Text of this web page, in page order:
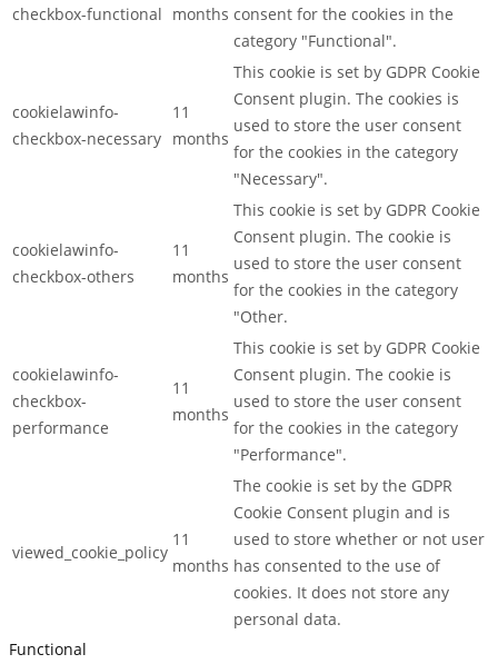
checkbox-functional months consent for the cookies in the
category "Functional".
cookielawinfo-
checkbox-necessary
11
months
This cookie is set by GDPR Cookie
Consent plugin. The cookies is
used to store the user consent
for the cookies in the category
"Necessary".
cookielawinfo-
checkbox-others
11
months
This cookie is set by GDPR Cookie
Consent plugin. The cookie is
used to store the user consent
for the cookies in the category
"Other.
cookielawinfo-
checkbox-
performance
11
months
This cookie is set by GDPR Cookie
Consent plugin. The cookie is
used to store the user consent
for the cookies in the category
"Performance".
viewed_cookie_policy
11
months
The cookie is set by the GDPR
Cookie Consent plugin and is
used to store whether or not user
has consented to the use of
cookies. It does not store any
personal data.
Functional